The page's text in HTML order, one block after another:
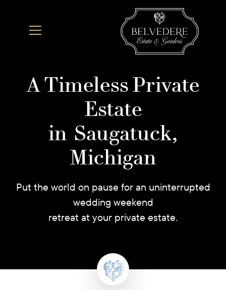
A Timeless Private
Estate
in Saugatuck,
Michigan
Put the world on pause for an uninterrupted
wedding weekend
retreat at your private estate.